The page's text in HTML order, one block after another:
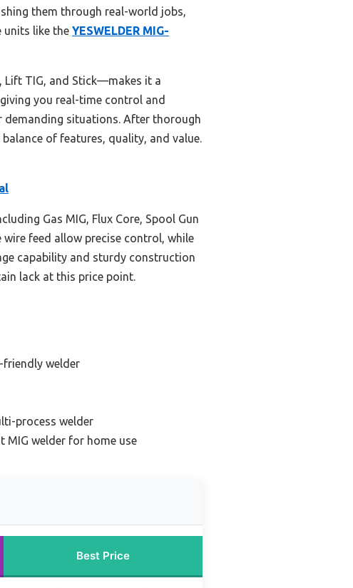
them through real-world jobs,
units like the YESWELDER MIG-
Lift TIG, and Stick—makes it a
you real-time control and
demanding situations. After thorough
of features, quality, and value.
Gas MIG, Flux Core, Spool Gun
feed allow precise control, while
capability and sturdy construction
lack at this price point.
friendly welder
process welder
MIG welder for home use
Best Price